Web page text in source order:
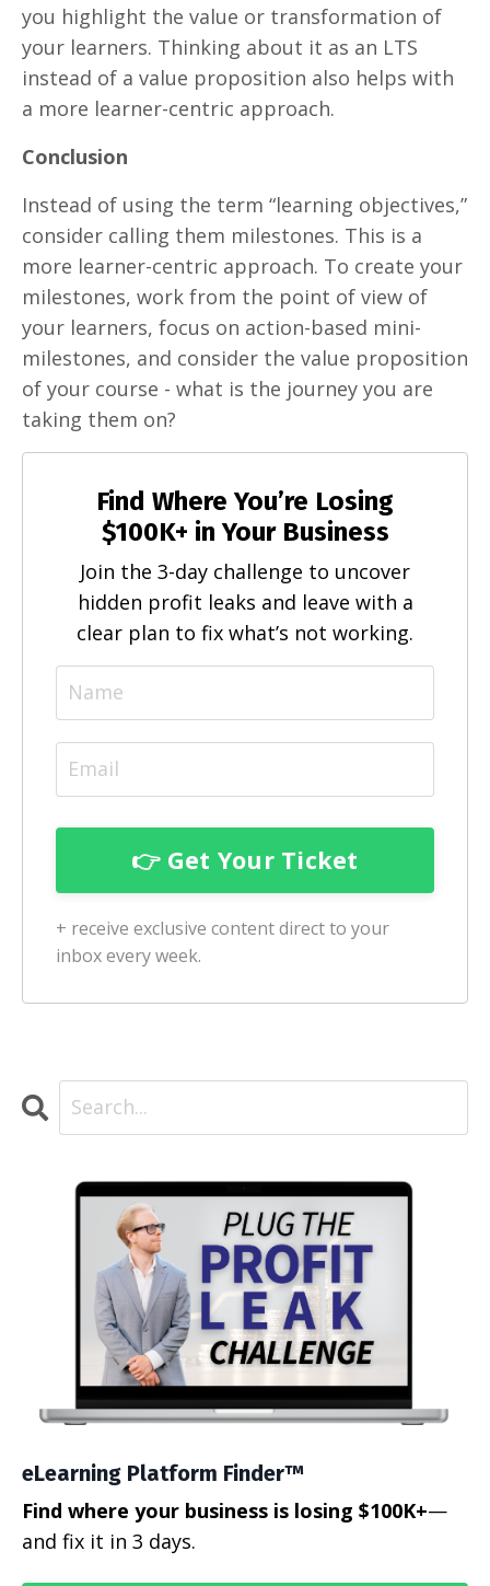
you highlight the value or transformation of
your learners. Thinking about it as an LTS
instead of a value proposition also helps with
a more learner-centric approach.
Conclusion
Instead of using the term “learning objectives,”
consider calling them milestones. This is a
more learner-centric approach. To create your
milestones, work from the point of view of
your learners, focus on action-based mini-
milestones, and consider the value proposition
of your course - what is the journey you are
taking them on?
Find Where You’re Losing
$100K+ in Your Business
Join the 3-day challenge to uncover
hidden profit leaks and leave with a
clear plan to fix what’s not working.
+ receive exclusive content direct to your
inbox every week.
eLearning Platform Finder™
Find where your business is losing $100K+—
and fix it in 3 days.